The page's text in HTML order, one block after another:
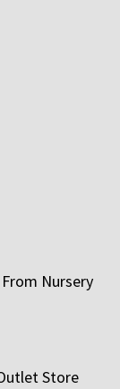
Nursery
Store